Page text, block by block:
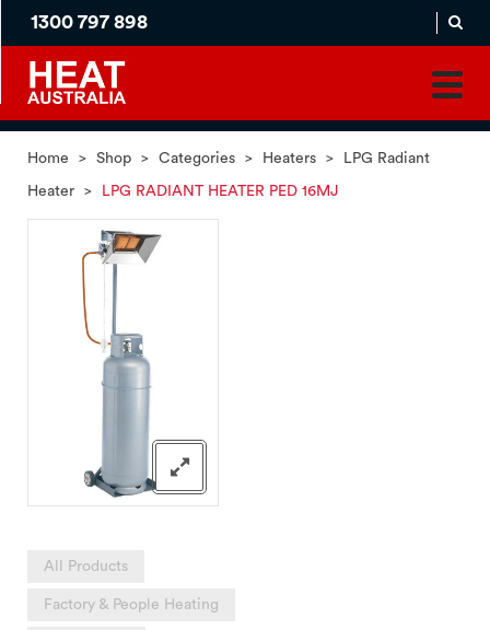
1300 797 898
HOME
PRODUCTS
MADE
TO
ORDERSERVICES
SUPPORT
APPLICATION
PRODUCT
MATCH
Home > Shop > Categories > Heaters > LPG Radiant
Heater > LPG RADIANT HEATER PED 16MJ
All Products
Factory & People Heating